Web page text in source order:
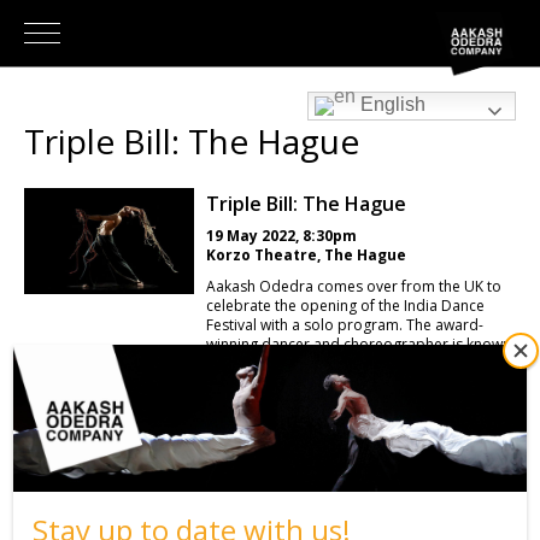
English
Triple Bill: The Hague
Triple Bill: The Hague
19 May 2022, 8:30pm
Korzo Theatre, The Hague
Aakash Odedra comes over from the UK to
celebrate the opening of the India Dance
Festival with a solo program. The award-
winning dancer and choreographer is known
for the adventurous way in which he
manages to bring his classical Indian dance
qualities with a mercury lightness. It has
already taken him to more than 40 countries
to exhibit his art. Tonight, Aakash dances
three impressive solos, and each work
explores different aesthetics using Aakash’s
traditional background in kathak and
bharatanatyam to create a distinct flavour of
Stay up to date with us!